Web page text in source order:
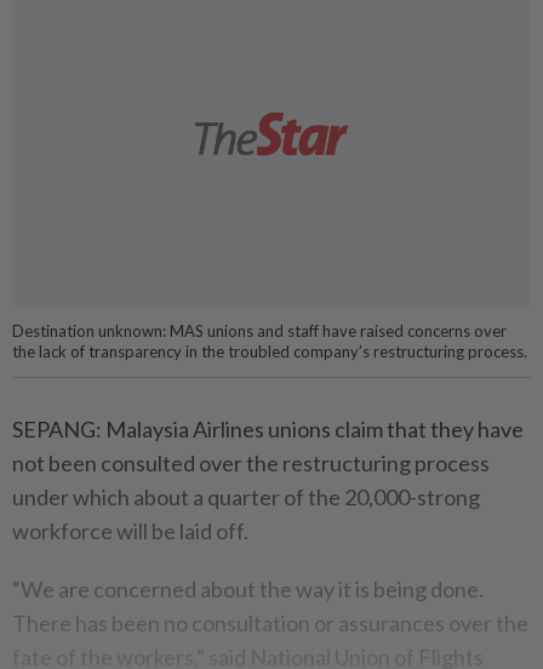
Destination unknown: MAS unions and staff have raised concerns over
the lack of transparency in the troubled company’s restructuring process.
SEPANG: Malaysia Airlines unions claim that they have
not been consulted over the restructuring process
under which about a quarter of the 20,000-strong
workforce will be laid off.
“We are concerned about the way it is being done.
There has been no consultation or assurances over the